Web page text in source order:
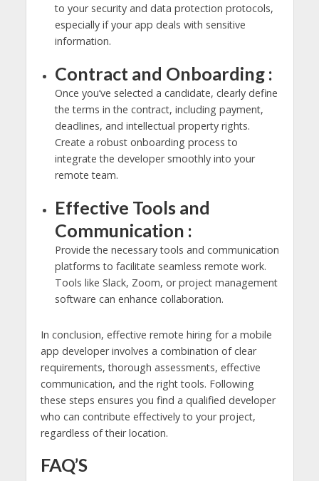
to your security and data protection protocols,
especially if your app deals with sensitive
information.
Contract and Onboarding :
Once you’ve selected a candidate, clearly define
the terms in the contract, including payment,
deadlines, and intellectual property rights.
Create a robust onboarding process to
integrate the developer smoothly into your
remote team.
Effective Tools and
Communication :
Provide the necessary tools and communication
platforms to facilitate seamless remote work.
Tools like Slack, Zoom, or project management
software can enhance collaboration.
In conclusion, effective remote hiring for a mobile
app developer involves a combination of clear
requirements, thorough assessments, effective
communication, and the right tools. Following
these steps ensures you find a qualified developer
who can contribute effectively to your project,
regardless of their location.
FAQ’S